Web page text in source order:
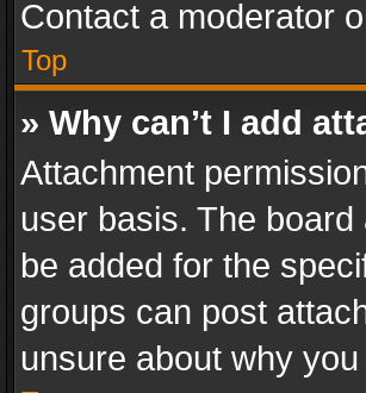
Contact a moderator
Top
» Why can’t I add
Attachment
user basis. The
be added for the
groups can post
unsure about why